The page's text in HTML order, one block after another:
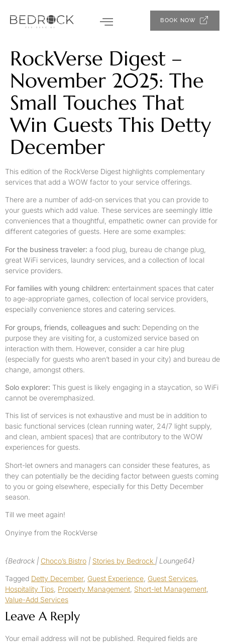
BOOK NOW
RockVerse Digest –
November 2025: The
Small Touches That
Win Guests This Detty
December
This edition of the RockVerse Digest highlights complementary
services that add a WOW factor to your service offerings.
There are a number of add-on services that you can provide to
your guests which add value. These services are seemingly little
conveniences that a thoughtful, empathetic owner can provide for
different categories of guests. Here are some examples:
For the business traveler: a food plug, bureau de change plug,
great WiFi services, laundry services, and a collection of local
service providers.
For families with young children: entertainment spaces that cater
to age-appropriate games, collection of local service providers,
especially convenience stores and catering services.
For groups, friends, colleagues and such: Depending on the
purpose they are visiting for, a customized service based on
interaction with them. However, consider a car hire plug
(especially for guests who aren’t based in your city) and bureau de
change, amongst others.
Solo explorer: This guest is likely engaging in a staycation, so WiFi
cannot be overemphasized.
This list of services is not exhaustive and must be in addition to
basic functional services (clean running water, 24/7 light supply,
and clean, ambient spaces) that are contributory to the WOW
experiences for guests.
Short-let owners and managers can consider these features, as
they can potentially be the deciding factor between guests coming
to you or going elsewhere, especially for this Detty December
season.
Till we meet again!
Onyinye from the RockVerse
{Bedrock | Choco’s Bistro | Stories by Bedrock | Lounge64}
Tagged Detty December, Guest Experience Guest Services
Hospitality Tips Property Management Short-let Management
Value-Add Services
Leave A Reply
Your email address will not be published. Required fields are